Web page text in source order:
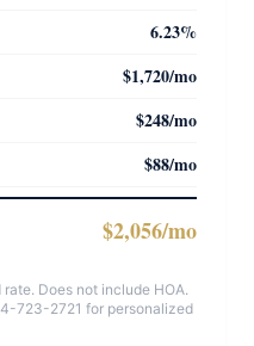
6.23%
$1,720/mo
$248/mo
$88/mo
$2,056/mo
Does not include HOA.
723-2721 for personalized